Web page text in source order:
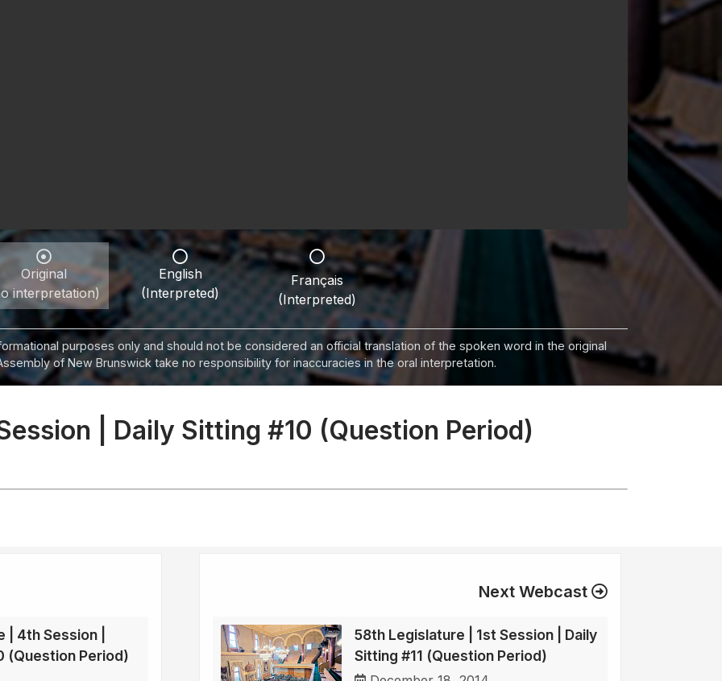
Original
interpretation)
English
(Interpreted)
Français
(Interpreted)
purposes only and should not be considered an official translation of the spoken word in the original
of New Brunswick take no responsibility for inaccuracies in the oral interpretation.
| Daily Sitting #10 (Question Period)
4th Session |
(Question Period)
Next Webcast
58th Legislature | 1st Session | Daily
Sitting #11 (Question Period)